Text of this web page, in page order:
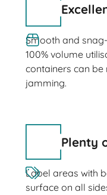
Smooth and
100% volume
containers can
jamming.
Plenty
Label areas with
surface on all